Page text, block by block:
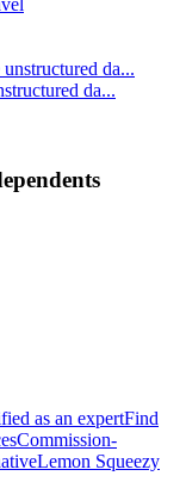
da...
as an expertFind
Commission-
Lemon Squeezy